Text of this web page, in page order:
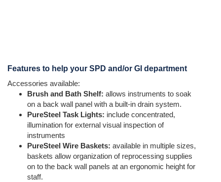
Features to help your SPD and/or GI department
Accessories available:
Brush and Bath Shelf: allows instruments to soak
on a back wall panel with a built-in drain system.
PureSteel Task Lights: include concentrated,
illumination for external visual inspection of
instruments
PureSteel Wire Baskets: available in multiple sizes,
baskets allow organization of reprocessing supplies
on to the back wall panels at an ergonomic height for
staff.